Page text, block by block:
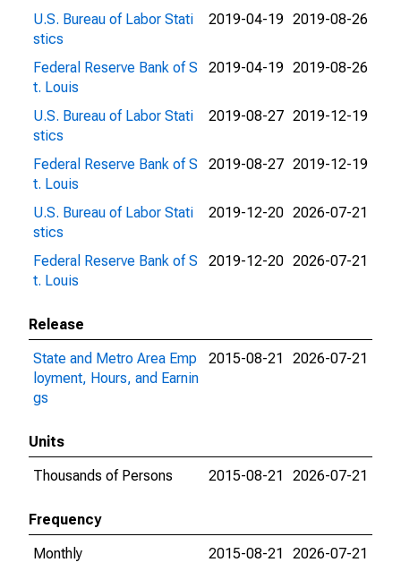
U.S. Bureau of Labor Stati
stics
2019-04-19 2019-08-26
Federal Reserve Bank of S
t. Louis
2019-04-19 2019-08-26
U.S. Bureau of Labor Stati
stics
2019-08-27 2019-12-19
Federal Reserve Bank of S
t. Louis
2019-08-27 2019-12-19
U.S. Bureau of Labor Stati
stics
2019-12-20 2026-07-21
Federal Reserve Bank of S
t. Louis
2019-12-20 2026-07-21
Release
State and Metro Area Emp
loyment, Hours, and Earnin
gs
2015-08-21 2026-07-21
Units
Thousands of Persons
2015-08-21 2026-07-21
Frequency
Monthly
2015-08-21 2026-07-21